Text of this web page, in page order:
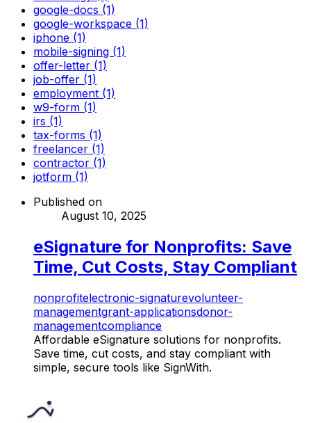
google-docs (1)
google-workspace (1)
iphone (1)
mobile-signing (1)
offer-letter (1)
job-offer (1)
employment (1)
w9-form (1)
irs (1)
tax-forms (1)
freelancer (1)
contractor (1)
jotform (1)
Published on
August 10, 2025
eSignature for Nonprofits: Save
Time, Cut Costs, Stay Compliant
nonprofitelectronic-signaturevolunteer-
managementgrant-applicationsdonor-
managementcompliance
Affordable eSignature solutions for nonprofits.
Save time, cut costs, and stay compliant with
simple, secure tools like SignWith.